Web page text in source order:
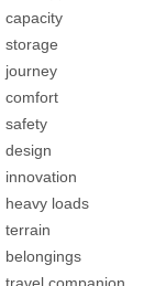
capacity
storage
journey
comfort
safety
design
innovation
heavy loads
terrain
belongings